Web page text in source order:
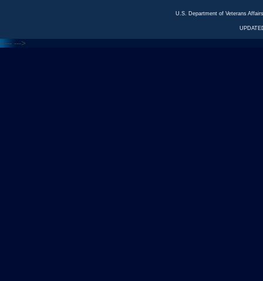
U.S. Department of Veterans
<--- --->